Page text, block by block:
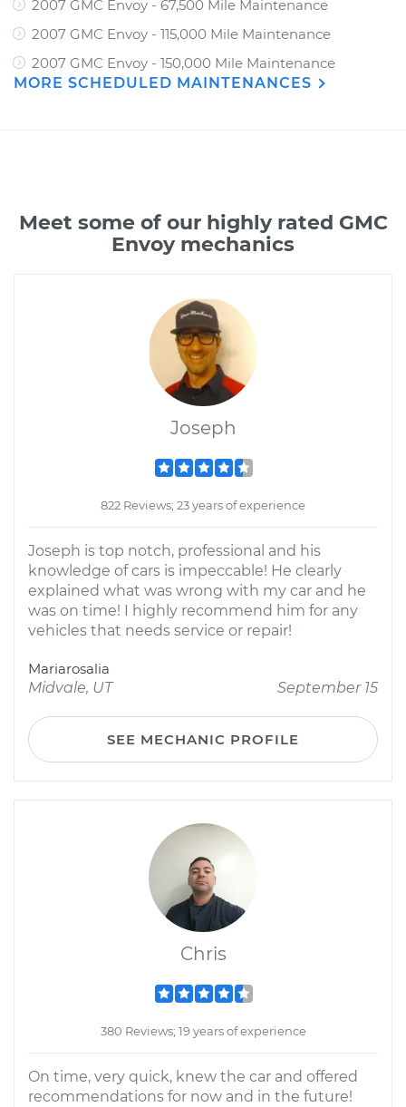
2007 GMC Envoy - 67,500 Mile Maintenance
2007 GMC Envoy - 115,000 Mile Maintenance
2007 GMC Envoy - 150,000 Mile Maintenance
MORE SCHEDULED MAINTENANCES
Meet some of our highly rated GMC
Envoy mechanics
Joseph
822 Reviews; 23 years of experience
Joseph is top notch, professional and his
knowledge of cars is impeccable! He clearly
explained what was wrong with my car and he
was on time! I highly recommend him for any
vehicles that needs service or repair!
Mariarosalia
Midvale, UT
September 15
SEE MECHANIC PROFILE
Chris
380 Reviews; 19 years of experience
On time, very quick, knew the car and offered
recommendations for now and in the future!